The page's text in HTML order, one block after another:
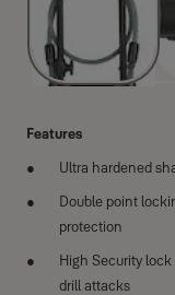
Features
Ultra hardened
Double point
protection
High Security
drill attacks